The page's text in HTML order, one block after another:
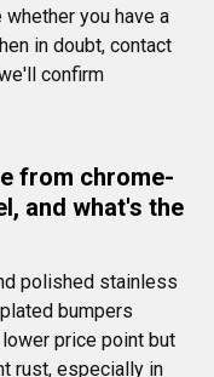
you have a
in doubt, contact
confirm
from chrome-
and what's the
polished stainless
bumpers
price point but
rust, especially in